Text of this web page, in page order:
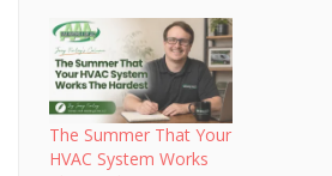
value—the question is
by how much. Consider
the return on
investment you can
expect from an HVAC
install…
The Summer That Your
HVAC System Works